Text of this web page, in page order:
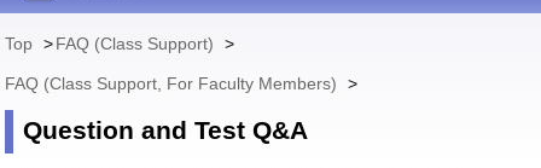
Top >FAQ (Class Support) >
FAQ (Class Support, For Faculty Members) >
Question and Test Q&A